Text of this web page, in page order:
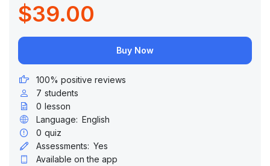
$39.00
Buy Now
100% positive reviews
7 students
0 lesson
Language: English
0 quiz
Assessments: Yes
Available on the app